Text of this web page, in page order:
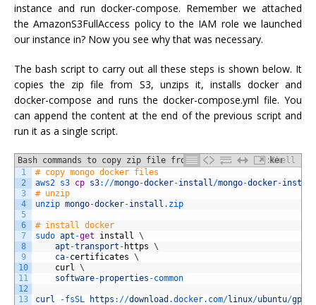
instance and run docker-compose. Remember we attached
the AmazonS3FullAccess policy to the IAM role we launched
our instance in? Now you see why that was necessary.
The bash script to carry out all these steps is shown below. It
copies the zip file from S3, unzips it, installs docker and
docker-compose and runs the docker-compose.yml file. You
can append the content at the end of the previous script and
run it as a single script.
Bash commands to copy zip file from S3, install docker
and docker-compose and run the docker-compose file.
Shell
1
2
3
4
5
6
7
8
9
10
11
12
13
# copy mongo docker files
aws2 s3 cp s3: //mongo-docker-install /mongo-docker-install
# unzip
unzip mongo-docker-install .zip
# install docker
sudo apt -get install
\
apt -transport - https \
ca-certificates \
curl
\
software-properties -common
curl -fsSL https : //download .docker.com/linux/ubuntu/gpg